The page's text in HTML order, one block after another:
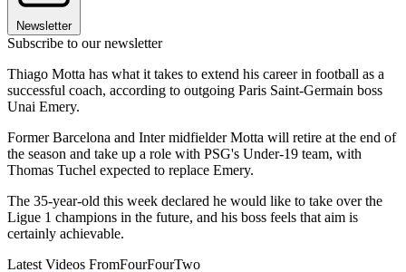
Newsletter
Subscribe to our newsletter
Thiago Motta has what it takes to extend his career in football as a
successful coach, according to outgoing Paris Saint-Germain boss
Unai Emery.
Former Barcelona and Inter midfielder Motta will retire at the end of
the season and take up a role with PSG's Under-19 team, with
Thomas Tuchel expected to replace Emery.
The 35-year-old this week declared he would like to take over the
Ligue 1 champions in the future, and his boss feels that aim is
certainly achievable.
Latest Videos FromFourFourTwo